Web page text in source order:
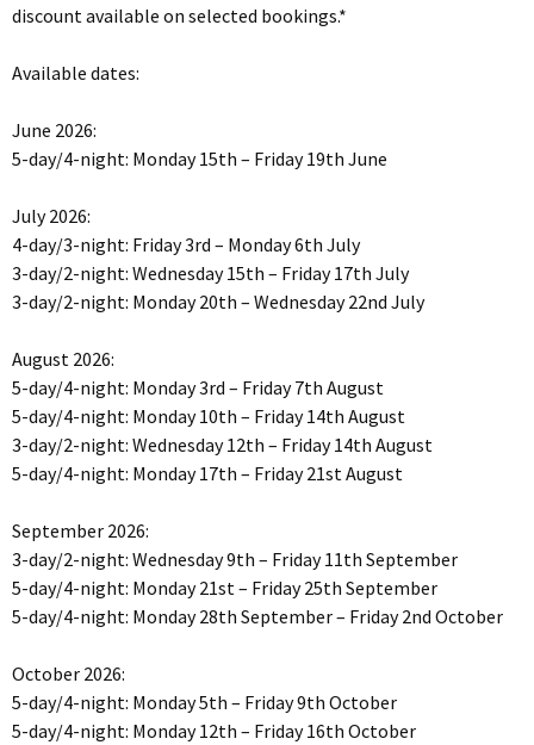
discount available on selected bookings.*
Available dates:
June 2026:
5-day/4-night: Monday 15th – Friday 19th June
July 2026:
4-day/3-night: Friday 3rd – Monday 6th July
3-day/2-night: Wednesday 15th – Friday 17th July
3-day/2-night: Monday 20th – Wednesday 22nd July
August 2026:
5-day/4-night: Monday 3rd – Friday 7th August
5-day/4-night: Monday 10th – Friday 14th August
3-day/2-night: Wednesday 12th – Friday 14th August
5-day/4-night: Monday 17th – Friday 21st August
September 2026:
3-day/2-night: Wednesday 9th – Friday 11th September
5-day/4-night: Monday 21st – Friday 25th September
5-day/4-night: Monday 28th September – Friday 2nd October
October 2026:
5-day/4-night: Monday 5th – Friday 9th October
5-day/4-night: Monday 12th – Friday 16th October